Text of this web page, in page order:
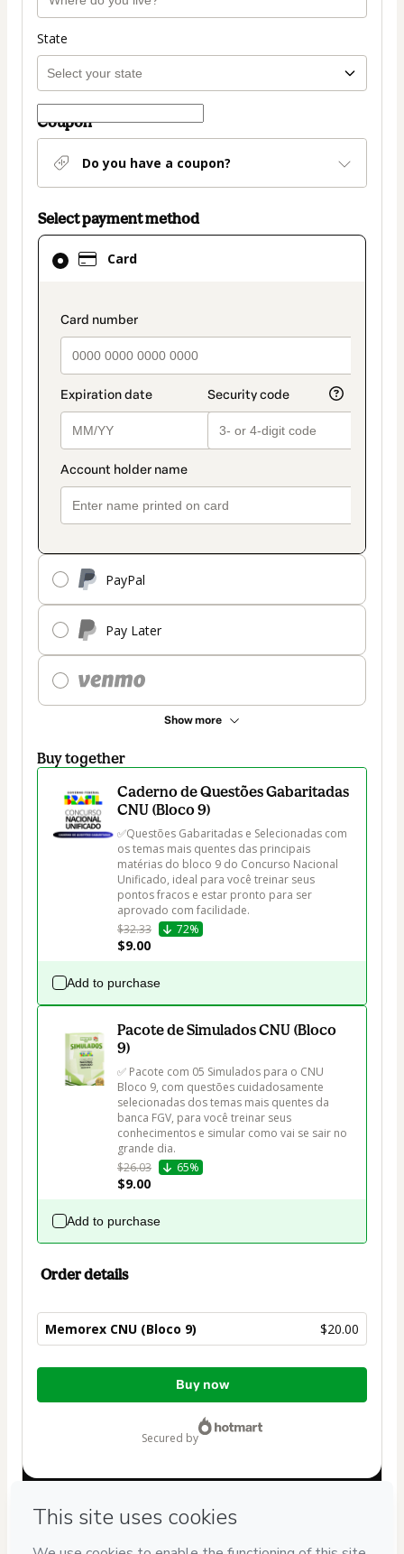
State
Coupon
Do you have a coupon?
Select payment method
Card
payment_data.section_title_v2
PayPal
Pay Later
Show more
Card
selected
method
Buy together
Caderno de Questões Gabaritadas
CNU (Bloco 9)
✅Questões Gabaritadas e Selecionadas com
os temas mais quentes das principais
matérias do bloco 9 do Concurso Nacional
Unificado, ideal para você treinar seus
pontos fracos e estar pronto para ser
aprovado com facilidade.
$32.33
72%
$9.00
Add to purchase
Pacote de Simulados CNU (Bloco
9)
✅ Pacote com 05 Simulados para o CNU
Bloco 9, com questões cuidadosamente
selecionadas dos temas mais quentes da
banca FGV, para você treinar seus
conhecimentos e simular como vai se sair no
grande dia.
$26.03
65%
$9.00
Add to purchase
Order details
Memorex CNU (Bloco 9) $20.00
Total
Buy now
secured by
If you need to submit a request to our support team, please